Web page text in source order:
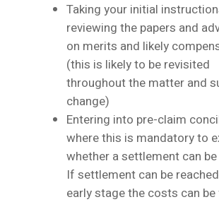
Taking your initial
reviewing the papers and
on merits and likely
(this is likely to be revisited
throughout the matter and
change)
Entering into pre-claim
where this is mandatory to
whether a settlement can
If settlement can be
early stage the costs can